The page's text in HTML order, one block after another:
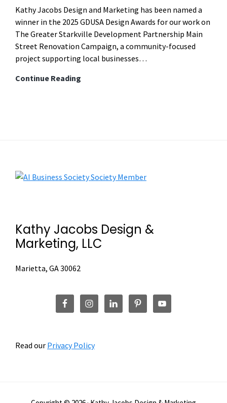
Length
Kathy Jacobs Design and Marketing has been named a
winner in the 2025 GDUSA Design Awards for our work on
The Greater Starkville Development Partnership Main
Street Renovation Campaign, a community-focused
project supporting local businesses…
Continue Reading
Main
Footer
Kathy Jacobs Design &
Marketing, LLC
Marietta, GA 30062
Read our Privacy Policy